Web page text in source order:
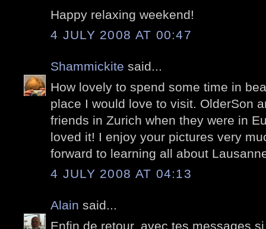
Happy relaxing weekend!
4 JULY 2008 AT 00:47
Shammickite said...
How lovely to spend some time in
place I would love to visit. OlderSon
friends in Zurich when they were in
loved it! I enjoy your pictures very
forward to learning all about
4 JULY 2008 AT 04:13
Alain said...
Enfin de retour, avec tes messages